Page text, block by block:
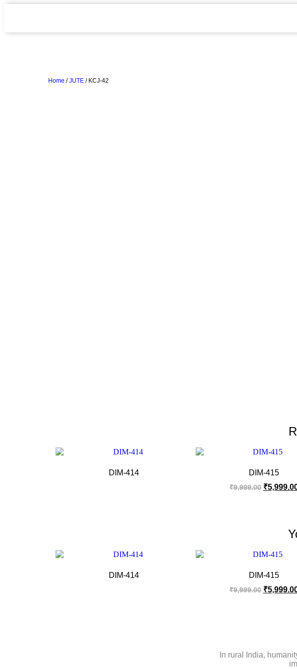
Home /JUTE/ KCJ-42
DIM-414 DIM-415
₹9,999.00 ₹
DIM-414 DIM-415
₹9,999.00 ₹
In rural India,